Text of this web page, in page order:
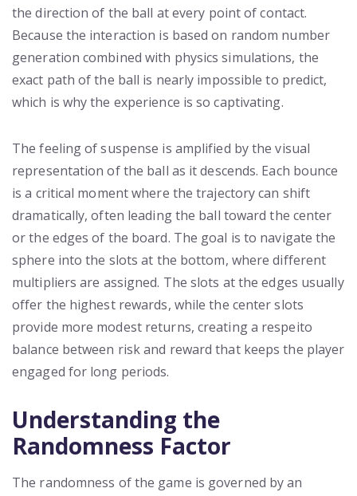
the direction of the ball at every point of contact.
Because the interaction is based on random number
generation combined with physics simulations, the
exact path of the ball is nearly impossible to predict,
which is why the experience is so captivating.
The feeling of suspense is amplified by the visual
representation of the ball as it descends. Each bounce
is a critical moment where the trajectory can shift
dramatically, often leading the ball toward the center
or the edges of the board. The goal is to navigate the
sphere into the slots at the bottom, where different
multipliers are assigned. The slots at the edges usually
offer the highest rewards, while the center slots
provide more modest returns, creating a respeito
balance between risk and reward that keeps the player
engaged for long periods.
Understanding the
Randomness Factor
The randomness of the game is governed by an